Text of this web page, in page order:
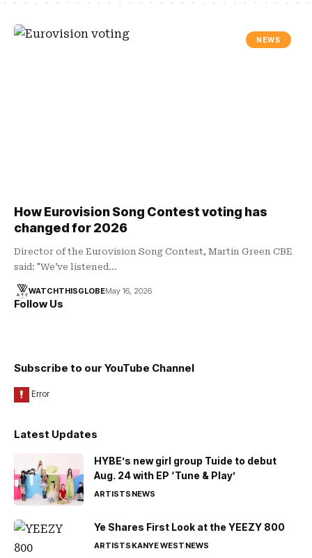
NEWS
How Eurovision Song Contest voting has
changed for 2026
Director of the Eurovision Song Contest, Martin Green CBE
said: "We’ve listened…
WATCHTHISGLOBEMay 16, 2026
Follow Us
Subscribe to our YouTube Channel
Latest Updates
HYBE’s new girl group Tuide to debut
Aug. 24 with EP ‘Tune & Play’
ARTISTSNEWS
Ye Shares First Look at the YEEZY 800
ARTISTSKANYE WESTNEWS